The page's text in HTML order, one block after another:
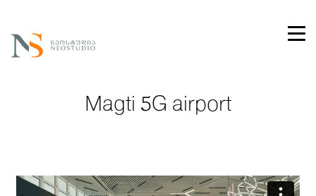
Magti 5G airport